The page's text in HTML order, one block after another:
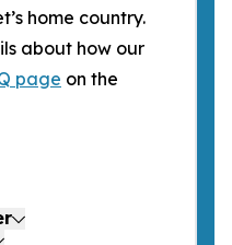
home country.
about how our
page on the